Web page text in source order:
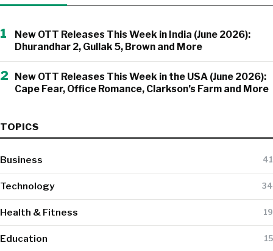
1
New OTT Releases This Week in India (June 2026):
Dhurandhar 2, Gullak 5, Brown and More
2
New OTT Releases This Week in the USA (June 2026):
Cape Fear, Office Romance, Clarkson’s Farm and More
TOPICS
Business 41
Technology 34
Health & Fitness 19
Education 15